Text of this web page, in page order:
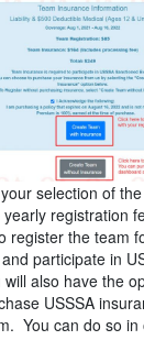
selection of
registration
register the team
participate in
will also have the
USSSA
You can do so